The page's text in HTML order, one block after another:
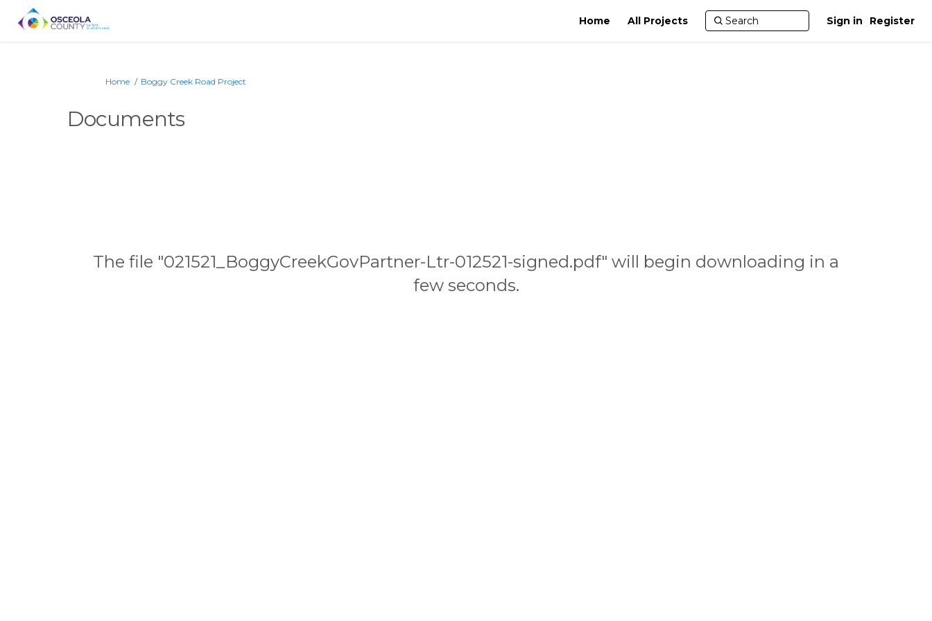
Home All Projects Sign in Register
You are here:
Home Boggy Creek Road Project
Documents
The file "021521_BoggyCreekGovPartner-Ltr-012521-signed.pdf" will begin downloading in a
few seconds.